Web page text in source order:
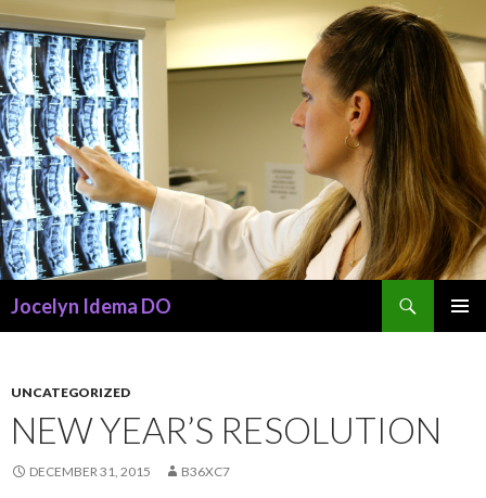
Jocelyn Idema DO
UNCATEGORIZED
NEW YEAR’S RESOLUTION
DECEMBER 31, 2015 B36XC7